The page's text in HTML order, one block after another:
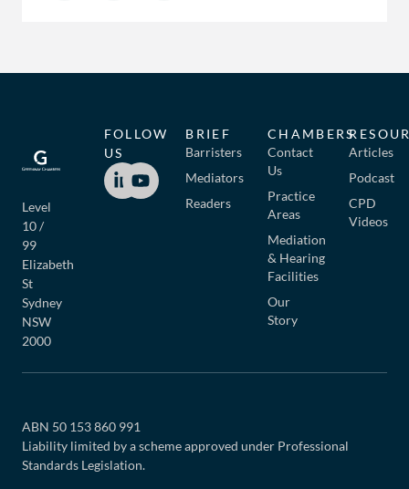
Level
10 /
99
Elizabeth
St
Sydney
NSW
2000
BRIEF
Barristers
Mediators
Readers
CHAMBERS
Contact
Us
Practice
Areas
Mediation
& Hearing
Facilities
Our
Story
Articles
Podcast
CPD
Videos
FOLLOW
US
ABN 50 153 860 991
Liability limited by a scheme approved under Professional
Standards Legislation.